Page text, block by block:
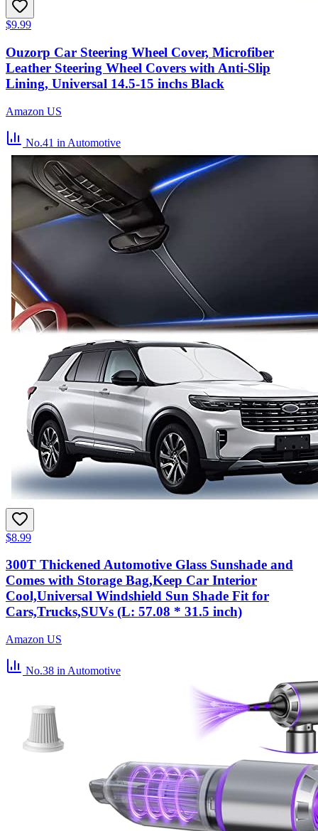
$9.99
Ouzorp Car Steering Wheel Cover, Microfiber
Leather Steering Wheel Covers with Anti-Slip
Lining, Universal 14.5-15 inchs Black
Amazon US
No.41 in Automotive
$8.99
300T Thickened Automotive Glass Sunshade and
Comes with Storage Bag,Keep Car Interior
Cool,Universal Windshield Sun Shade Fit for
Cars,Trucks,SUVs (L: 57.08 * 31.5 inch)
Amazon US
No.38 in Automotive